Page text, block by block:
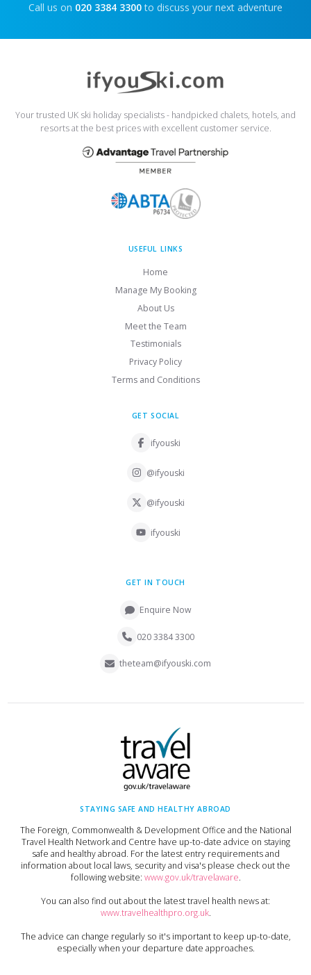
Call us on 020 3384 3300 to discuss your next adventure
Your trusted UK ski holiday specialists - handpicked chalets, hotels, and
resorts at the best prices with excellent customer service.
USEFUL LINKS
Home
Manage My Booking
About Us
Meet the Team
Testimonials
Privacy Policy
Terms and Conditions
GET SOCIAL
ifyouski
@ifyouski
@ifyouski
ifyouski
GET IN TOUCH
Enquire Now
020 3384 3300
theteam@ifyouski.com
STAYING SAFE AND HEALTHY ABROAD
The Foreign, Commonwealth & Development Office and the National
Travel Health Network and Centre have up-to-date advice on staying
safe and healthy abroad. For the latest entry requirements and
information about local laws, security and visa's please check out the
following website: www.gov.uk/travelaware.
You can also find out about the latest travel health news at:
www.travelhealthpro.org.uk.
The advice can change regularly so it's important to keep up-to-date,
especially when your departure date approaches.